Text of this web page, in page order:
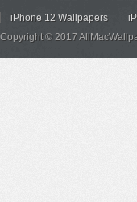
iPhone 12 Wallpapers
Copyright © 2017